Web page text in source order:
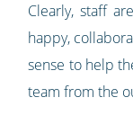
Clearly, staff
happy,
sense to help
team from the